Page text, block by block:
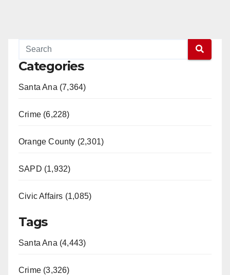
Categories
Santa Ana (7,364)
Crime (6,228)
Orange County (2,301)
SAPD (1,932)
Civic Affairs (1,085)
Tags
Santa Ana (4,443)
Crime (3,326)